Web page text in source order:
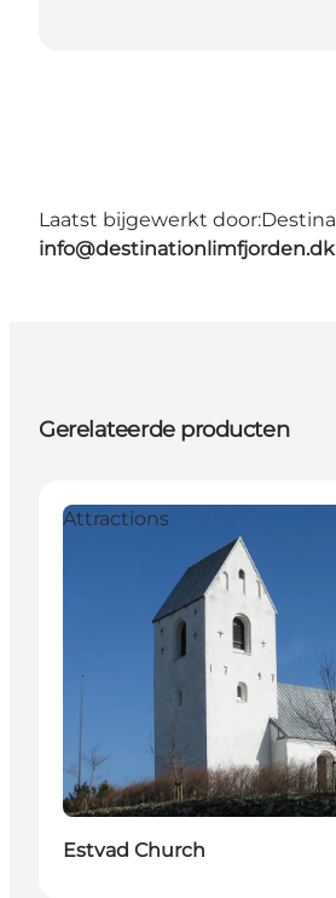
Laatst bijgewerkt door:
info@destinationlimfjorden.dk
Gerelateerde producten
Attractions
Estvad Church